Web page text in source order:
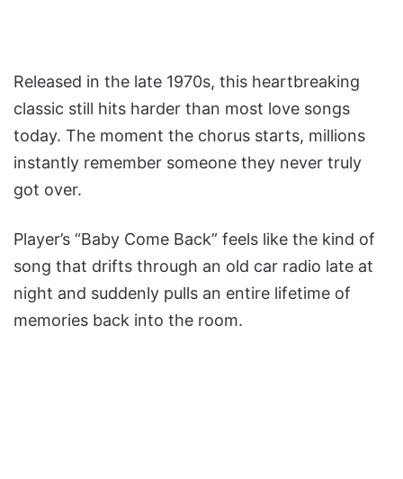
Released in the late 1970s, this heartbreaking
classic still hits harder than most love songs
today. The moment the chorus starts, millions
instantly remember someone they never truly
got over.
Player’s “Baby Come Back” feels like the kind of
song that drifts through an old car radio late at
night and suddenly pulls an entire lifetime of
memories back into the room.